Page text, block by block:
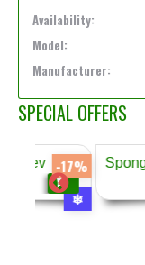
Availability:
Model:
Manufacturer:
SPECIAL OFFERS
-17%
❄